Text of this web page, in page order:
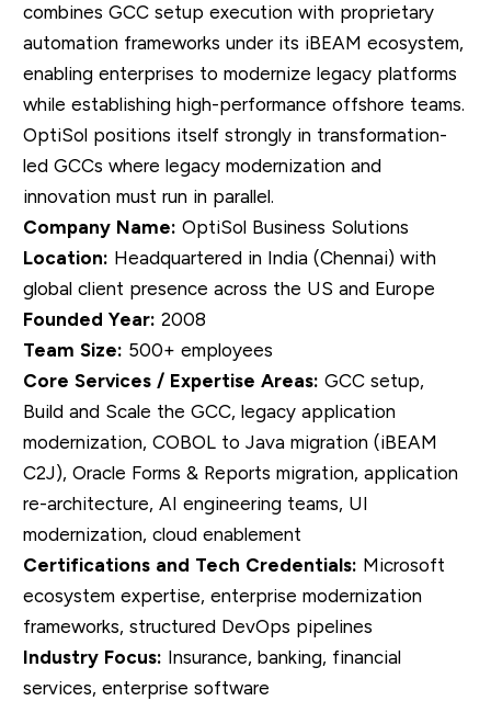
combines GCC setup execution with proprietary
automation frameworks under its iBEAM ecosystem,
enabling enterprises to modernize legacy platforms
while establishing high-performance offshore teams.
OptiSol positions itself strongly in transformation-
led GCCs where legacy modernization and
innovation must run in parallel.
Company Name: OptiSol Business Solutions
Location: Headquartered in India (Chennai) with
global client presence across the US and Europe
Founded Year: 2008
Team Size: 500+ employees
Core Services / Expertise Areas: GCC setup,
Build and Scale the GCC, legacy application
modernization, COBOL to Java migration (iBEAM
C2J), Oracle Forms & Reports migration, application
re-architecture, AI engineering teams, UI
modernization, cloud enablement
Certifications and Tech Credentials: Microsoft
ecosystem expertise, enterprise modernization
frameworks, structured DevOps pipelines
Industry Focus: Insurance, banking, financial
services, enterprise software